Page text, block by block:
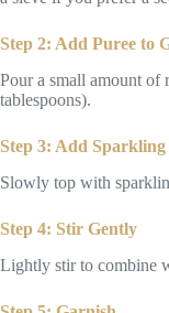
Step 2: Add Puree to
Pour a small amount of
tablespoons).
Step 3: Add
Slowly top with
Step 4: Stir Gently
Lightly stir to combine